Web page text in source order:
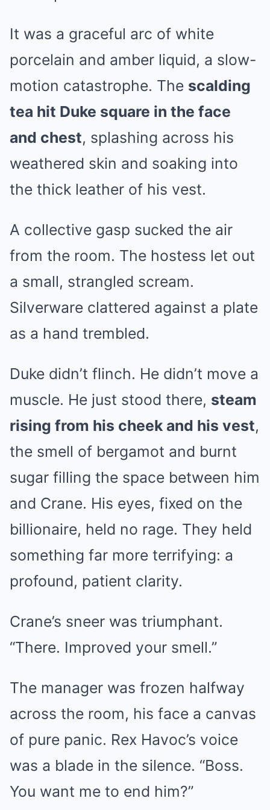
It was a graceful arc of white
porcelain and amber liquid, a slow-
motion catastrophe. The scalding
tea hit Duke square in the face
and chest, splashing across his
weathered skin and soaking into
the thick leather of his vest.
A collective gasp sucked the air
from the room. The hostess let out
a small, strangled scream.
Silverware clattered against a plate
as a hand trembled.
Duke didn’t flinch. He didn’t move a
muscle. He just stood there, steam
rising from his cheek and his vest,
the smell of bergamot and burnt
sugar filling the space between him
and Crane. His eyes, fixed on the
billionaire, held no rage. They held
something far more terrifying: a
profound, patient clarity.
Crane’s sneer was triumphant.
“There. Improved your smell.”
The manager was frozen halfway
across the room, his face a canvas
of pure panic. Rex Havoc’s voice
was a blade in the silence. “Boss.
You want me to end him?”